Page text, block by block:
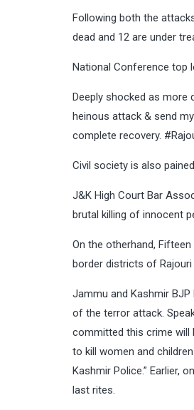
Following both the
dead and 12 are under
National Conference top
Deeply shocked as more
heinous attack & send
complete recovery.
Civil society is also
J&K High Court Bar
brutal killing of innocent
On the otherhand,
border districts of
Jammu and Kashmir
of the terror attack.
committed this crime will
to kill women and
Kashmir Police.” Earlier,
last rites.